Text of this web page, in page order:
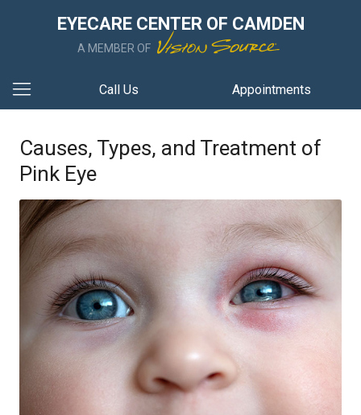
EYECARE CENTER OF CAMDEN
A MEMBER OF
Call Us Appointments
Causes, Types, and Treatment of
Pink Eye